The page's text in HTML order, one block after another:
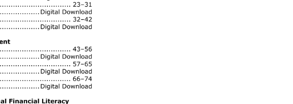
23–31
Digital
Download
32–42
Digital Download
43–56
Digital
Download
57–65
Digital
Download
66–74
Digital Download
Financial
Literacy